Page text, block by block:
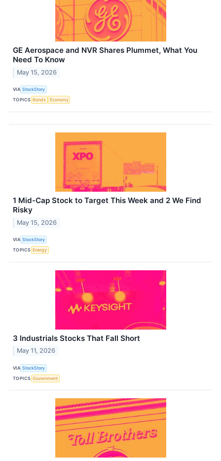
GE Aerospace and NVR Shares Plummet, What You
Need To Know
May 15, 2026
VIA StockStory
TOPICS Bonds Economy
1 Mid-Cap Stock to Target This Week and 2 We Find
Risky
May 15, 2026
VIA StockStory
TOPICS Energy
3 Industrials Stocks That Fall Short
May 11, 2026
VIA StockStory
TOPICS Government